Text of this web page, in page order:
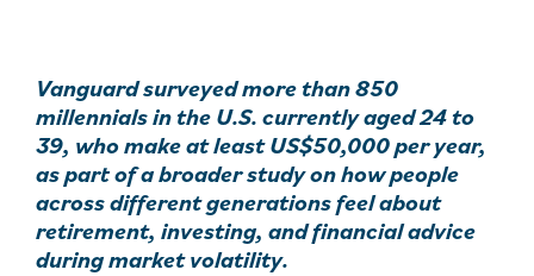
Vanguard surveyed more than 850
millennials in the U.S. currently aged 24 to
39, who make at least US$50,000 per year,
as part of a broader study on how people
across different generations feel about
retirement, investing, and financial advice
during market volatility.